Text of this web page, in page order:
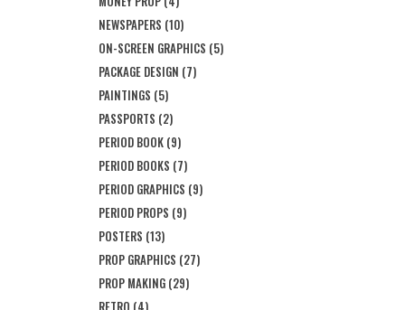
NEWSPAPERS (10)
ON-SCREEN GRAPHICS (5)
PACKAGE DESIGN (7)
PAINTINGS (5)
PASSPORTS (2)
PERIOD BOOK (9)
PERIOD BOOKS (7)
PERIOD GRAPHICS (9)
PERIOD PROPS (9)
POSTERS (13)
PROP GRAPHICS (27)
PROP MAKING (29)
RETRO (4)